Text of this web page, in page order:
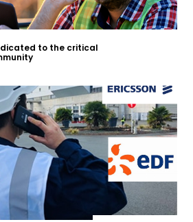
to the critical